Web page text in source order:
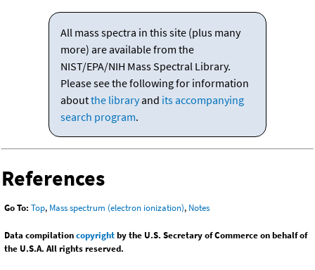
All mass spectra in this site (plus many
more) are available from the
NIST/EPA/NIH Mass Spectral Library.
Please see the following for information
aboutthe libraryand its accompanying
search program.
References
Go To: Top, Mass spectrum (electron ionization), Notes
Data compilationcopyrightby the U.S. Secretary of Commerce on behalf of
the U.S.A. All rights reserved.